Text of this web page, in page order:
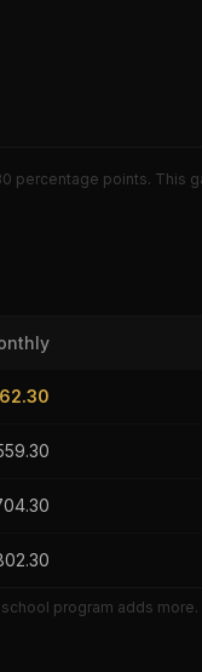
percentage points. This
program adds more.